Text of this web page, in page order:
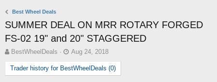
Best Wheel Deals
SUMMER DEAL ON MRR ROTARY FORGED
FS-02 19" and 20" STAGGERED
T
h
r
e
BestWheelDeals
S
t
a
r
Aug 24, 2018
Trader history for BestWheelDeals (0)